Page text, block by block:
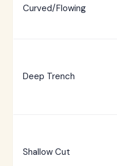
Curved/Flowing
Deep Trench
Shallow Cut